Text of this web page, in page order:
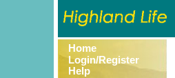
Home
Login/Register
Help